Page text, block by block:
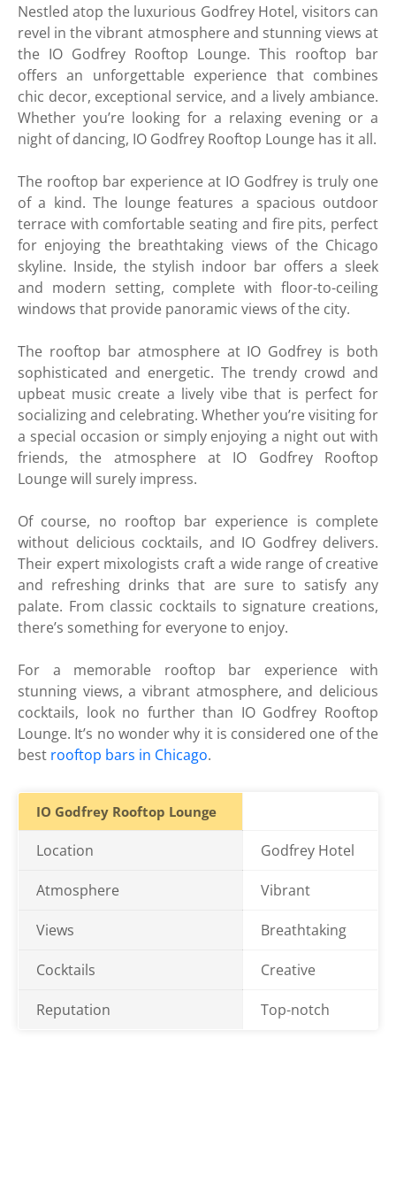
Nestled atop the luxurious Godfrey Hotel, visitors can
revel in the vibrant atmosphere and stunning views at
the IO Godfrey Rooftop Lounge. This rooftop bar
offers an unforgettable experience that combines
chic decor, exceptional service, and a lively ambiance.
Whether you’re looking for a relaxing evening or a
night of dancing, IO Godfrey Rooftop Lounge has it all.
The rooftop bar experience at IO Godfrey is truly one
of a kind. The lounge features a spacious outdoor
terrace with comfortable seating and fire pits, perfect
for enjoying the breathtaking views of the Chicago
skyline. Inside, the stylish indoor bar offers a sleek
and modern setting, complete with floor-to-ceiling
windows that provide panoramic views of the city.
The rooftop bar atmosphere at IO Godfrey is both
sophisticated and energetic. The trendy crowd and
upbeat music create a lively vibe that is perfect for
socializing and celebrating. Whether you’re visiting for
a special occasion or simply enjoying a night out with
friends, the atmosphere at IO Godfrey Rooftop
Lounge will surely impress.
Of course, no rooftop bar experience is complete
without delicious cocktails, and IO Godfrey delivers.
Their expert mixologists craft a wide range of creative
and refreshing drinks that are sure to satisfy any
palate. From classic cocktails to signature creations,
there’s something for everyone to enjoy.
For a memorable rooftop bar experience with
stunning views, a vibrant atmosphere, and delicious
cocktails, look no further than IO Godfrey Rooftop
Lounge. It’s no wonder why it is considered one of the
best rooftop bars in Chicago.
IO Godfrey Rooftop Lounge
Location Godfrey Hotel
Atmosphere Vibrant
Views Breathtaking
Cocktails Creative
Reputation Top-notch